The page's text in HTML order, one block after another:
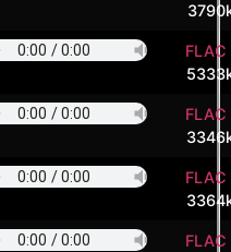
FLAC
FLAC
FLAC
FLAC